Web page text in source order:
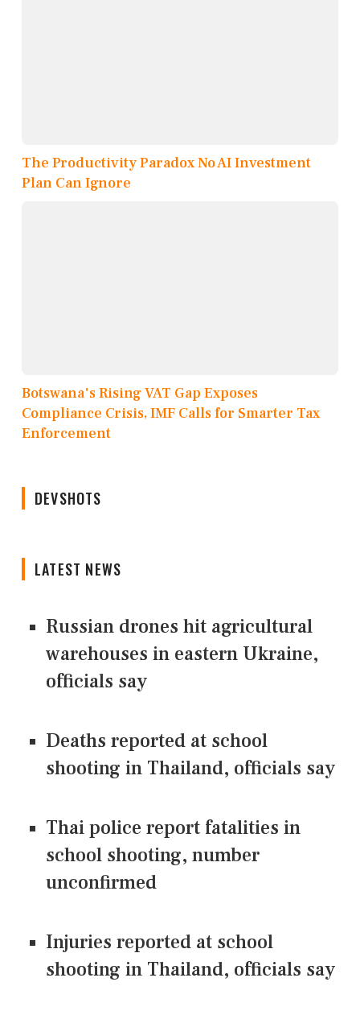
The Productivity Paradox No AI Investment
Plan Can Ignore
Botswana's Rising VAT Gap Exposes
Compliance Crisis, IMF Calls for Smarter Tax
Enforcement
DEVSHOTS
LATEST NEWS
Russian drones hit agricultural
warehouses in eastern Ukraine,
officials say
Deaths reported at school
shooting in Thailand, officials say
Thai police report fatalities in
school shooting, number
unconfirmed
Injuries reported at school
shooting in Thailand, officials say